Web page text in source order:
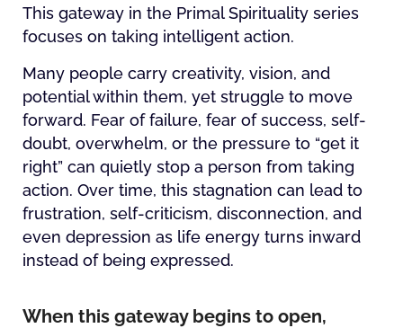
This gateway in the Primal Spirituality series
focuses on taking intelligent action.
Many people carry creativity, vision, and
potential within them, yet struggle to move
forward. Fear of failure, fear of success, self-
doubt, overwhelm, or the pressure to “get it
right” can quietly stop a person from taking
action. Over time, this stagnation can lead to
frustration, self-criticism, disconnection, and
even depression as life energy turns inward
instead of being expressed.
When this gateway begins to open,